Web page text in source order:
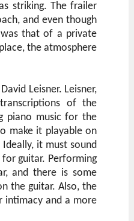
striking. The frailer
and even though
that of a private
the atmosphere
Leisner. Leisner,
of the
piano music for the
make it playable on
it must sound
guitar. Performing
and there is some
the guitar. Also, the
intimacy and a more